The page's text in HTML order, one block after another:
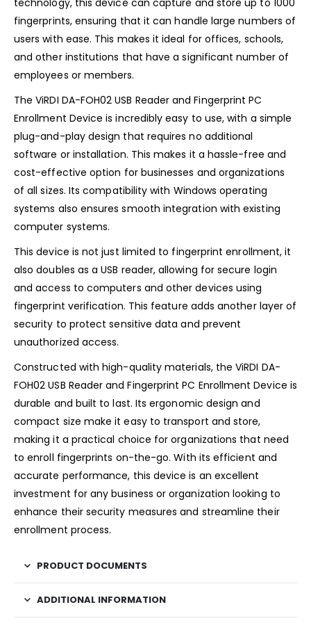
fingerprints, ensuring that it can handle large numbers of
users with ease. This makes it ideal for offices, schools,
and other institutions that have a significant number of
employees or members.
The ViRDI DA-FOH02 USB Reader and Fingerprint PC
Enrollment Device is incredibly easy to use, with a simple
plug-and-play design that requires no additional
software or installation. This makes it a hassle-free and
cost-effective option for businesses and organizations
of all sizes. Its compatibility with Windows operating
systems also ensures smooth integration with existing
computer systems.
This device is not just limited to fingerprint enrollment, it
also doubles as a USB reader, allowing for secure login
and access to computers and other devices using
fingerprint verification. This feature adds another layer of
security to protect sensitive data and prevent
unauthorized access.
Constructed with high-quality materials, the ViRDI DA-
FOH02 USB Reader and Fingerprint PC Enrollment Device is
durable and built to last. Its ergonomic design and
compact size make it easy to transport and store,
making it a practical choice for organizations that need
to enroll fingerprints on-the-go. With its efficient and
accurate performance, this device is an excellent
investment for any business or organization looking to
enhance their security measures and streamline their
enrollment process.
PRODUCT DOCUMENTS
ADDITIONAL INFORMATION